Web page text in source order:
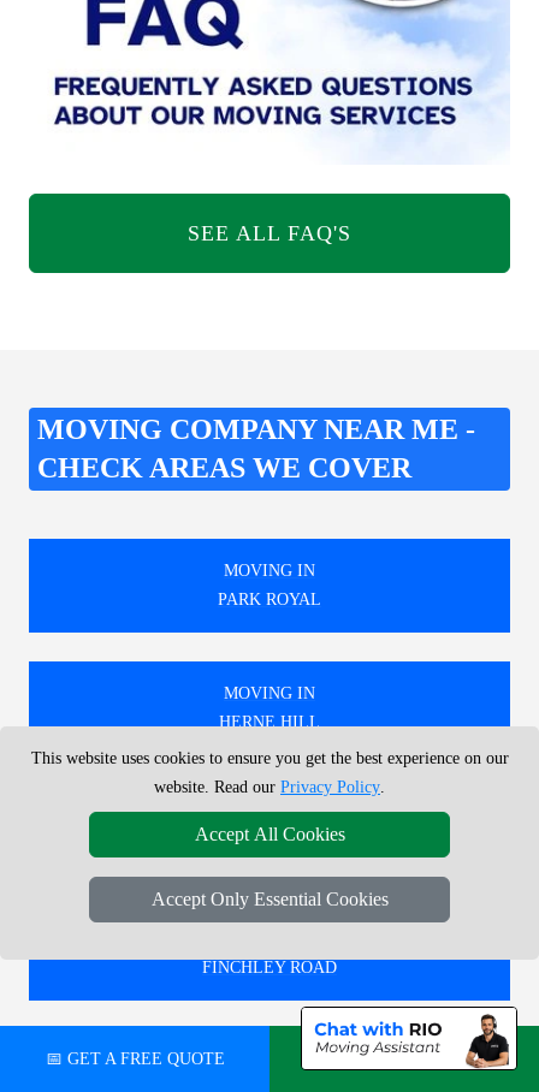
SEE ALL FAQ'S
MOVING COMPANY NEAR ME -
CHECK AREAS WE COVER
MOVING IN
PARK ROYAL
MOVING IN
HERNE HILL
MOVING IN
WILLESDEN JUNCTION
FINCHLEY ROAD
🚚 WE PROVIDE EXPERT MOVING SERVICES IN
📅 GET A FREE QUOTE 💬 CHAT ON WHATSAPP
This website uses cookies to ensure you get the best experience on our
website. Read our Privacy Policy.
Accept All Cookies
Accept Only Essential Cookies